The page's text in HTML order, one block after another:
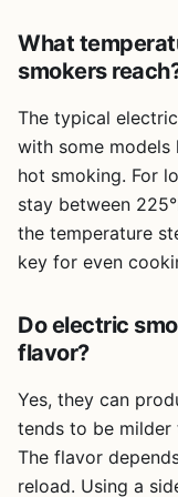
The smoker uses
smoker would, so
down the interior –
with. The drip tray
There are
you can fit a
racks of ribs, but
big tailgate party.
The pellet hopper
for best results,
scent may still
noticeable if you're
Overall, the GE
option for anyone
What
smokers
The typical
with some models
hot smoking. For
stay between
the temperature
key for even
Do electric
flavor?
Yes, they can
tends to be milder
The flavor
reload. Using a